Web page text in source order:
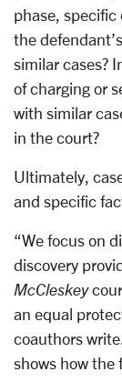
phase,
the
similar cases?
of charging or
with similar
in the court?
Ultimately,
and specific
“We focus on
discovery
McCleskey
an equal
coauthors
shows how the